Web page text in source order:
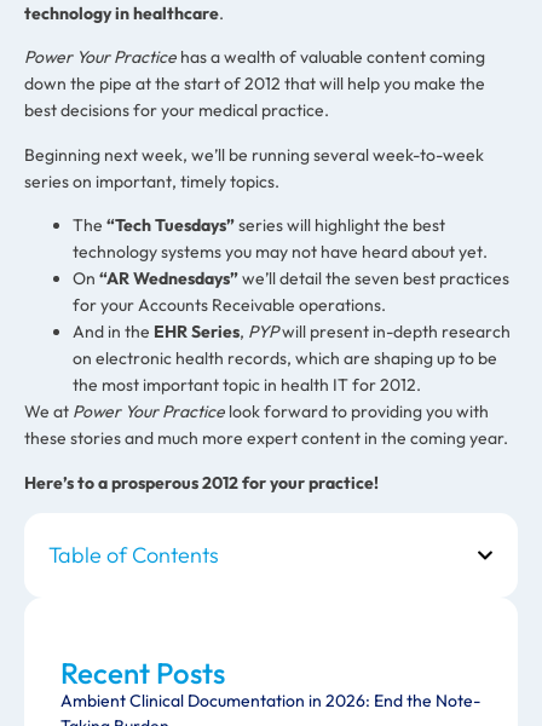
Table of Contents
Recent Posts
Ambient Clinical Documentation in 2026: End the Note-
technology in healthcare.
Power Your Practice has a wealth of valuable content coming
down the pipe at the start of 2012 that will help you make the
best decisions for your medical practice.
Beginning next week, we’ll be running several week-to-week
series on important, timely topics.
The “Tech Tuesdays”series will highlight the best
technology systems you may not have heard about yet.
On “AR Wednesdays”we’ll detail the seven best practices
for your Accounts Receivable operations.
And in the EHR Series, PYPwill present in-depth research
on electronic health records, which are shaping up to be
the most important topic in health IT for 2012.
We at Power Your Practice look forward to providing you with
these stories and much more expert content in the coming year.
Here’s to a prosperous 2012 for your practice!